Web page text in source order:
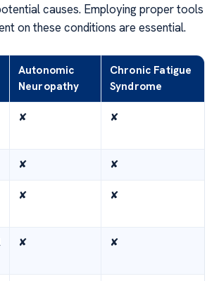
causes. Employing proper tools
on these conditions are essential.
Autonomic
Neuropathy
Chronic Fatigue
Syndrome
✘ ✘
✘ ✘
✘ ✘
✘ ✘